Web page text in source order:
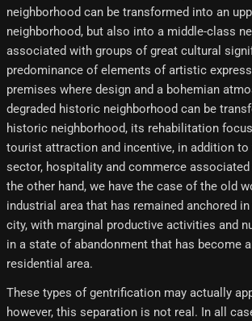
neighborhood can be transformed into an
neighborhood, but also into a middle-class
associated with groups of great cultural
predominance of elements of artistic
premises where design and a bohemian
degraded historic neighborhood can be
historic neighborhood, its rehabilitation
tourist attraction and incentive, in addition to
sector, hospitality and commerce
the other hand, we have the case of the old
industrial area that has remained anchored
city, with marginal productive activities and
in a state of abandonment that has become
residential area.
These types of gentrification may actually
however, this separation is not real. In all